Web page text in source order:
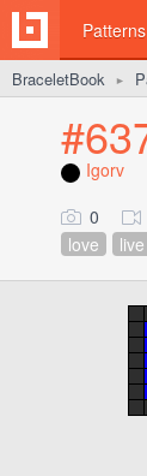
Patterns
BraceletBook ►
Igorv
0
love
live